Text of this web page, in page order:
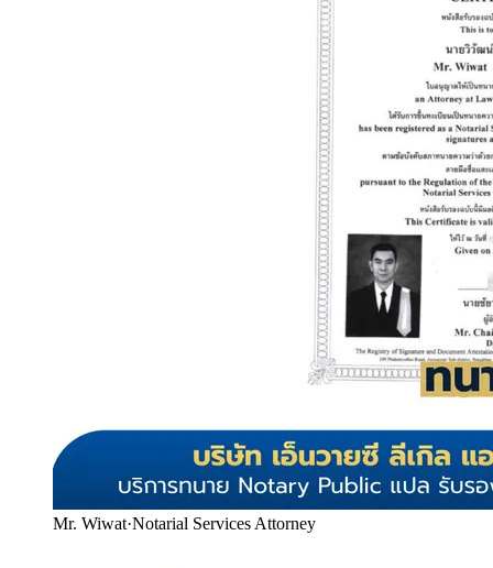
Mr. Wiwat·Notarial Services Attorney